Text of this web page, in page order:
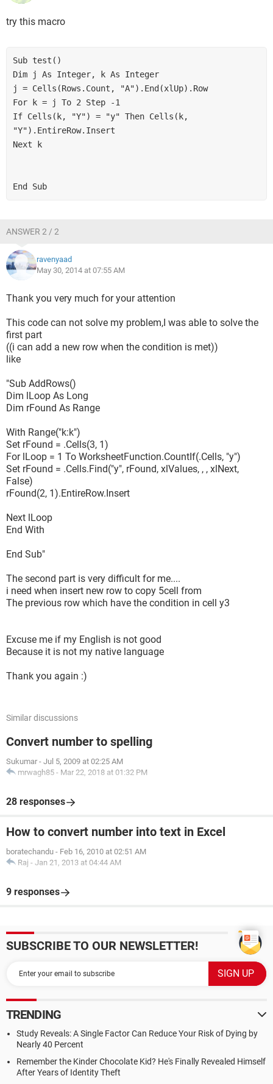
try this macro
Sub test()
Dim j As Integer, k As Integer
j = Cells(Rows.Count, "A").End(xlUp).Row
For k = j To 2 Step -1
If Cells(k, "Y") = "y" Then Cells(k,
"Y").EntireRow.Insert
Next k
End Sub
ANSWER 2 / 2
ravenyaad
May 30, 2014 at 07:55 AM
Thank you very much for your attention
This code can not solve my problem,I was able to solve the
first part
((i can add a new row when the condition is met))
like
"Sub AddRows()
Dim lLoop As Long
Dim rFound As Range
With Range("k:k")
Set rFound = .Cells(3, 1)
For lLoop = 1 To WorksheetFunction.CountIf(.Cells, "y")
Set rFound = .Cells.Find("y", rFound, xlValues, , , xlNext,
False)
rFound(2, 1).EntireRow.Insert
Next lLoop
End With
End Sub"
The second part is very difficult for me....
i need when insert new row to copy 5cell from
The previous row which have the condition in cell y3
Excuse me if my English is not good
Because it is not my native language
Thank you again :)
Similar discussions
Convert number to spelling
Sukumar - Jul 5, 2009 at 02:25 AM
mrwagh85 - Mar 22, 2018 at 01:32 PM
28 responses
How to convert number into text in Excel
boratechandu - Feb 16, 2010 at 02:51 AM
Raj - Jan 21, 2013 at 04:44 AM
9 responses
SUBSCRIBE TO OUR NEWSLETTER!
TRENDING
Study Reveals: A Single Factor Can Reduce Your Risk of Dying by
Nearly 40 Percent
Remember the Kinder Chocolate Kid? He's Finally Revealed Himself
After Years of Identity Theft